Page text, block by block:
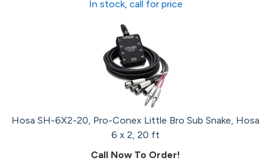
In stock, call for price
Hosa SH-6X2-20, Pro-Conex Little Bro Sub Snake, Hosa
6 x 2, 20 ft
Call Now To Order!